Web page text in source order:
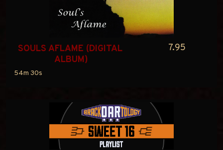
SOULS AFLAME (DIGITAL
ALBUM)
54m 30s
7.95